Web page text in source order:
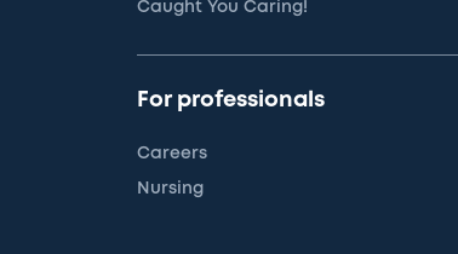
Caught You Caring!
For professionals
Careers
Nursing